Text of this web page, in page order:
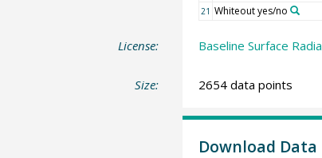
21 Whiteout yes/no
License: Baseline Surface
Size: 2654 data points
Download Data